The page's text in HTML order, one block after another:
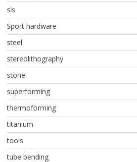
sls
Sport hardware
steel
stereolithography
stone
superforming
thermoforming
titanium
tools
tube bending